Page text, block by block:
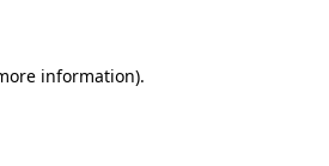
information).